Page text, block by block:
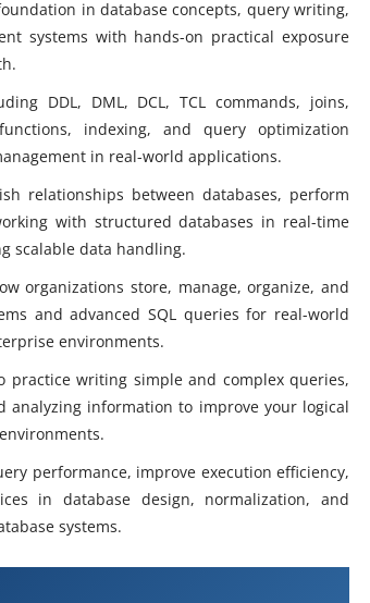
in database concepts, query writing,
systems with hands-on practical exposure
DDL, DML, DCL, TCL commands, joins,
indexing, and query optimization
in real-world applications.
relationships between databases, perform
with structured databases in real-time
scalable data handling.
organizations store, manage, organize, and
and advanced SQL queries for real-world
environments.
practice writing simple and complex queries,
analyzing information to improve your logical
performance, improve execution efficiency,
in database design, normalization, and
systems.